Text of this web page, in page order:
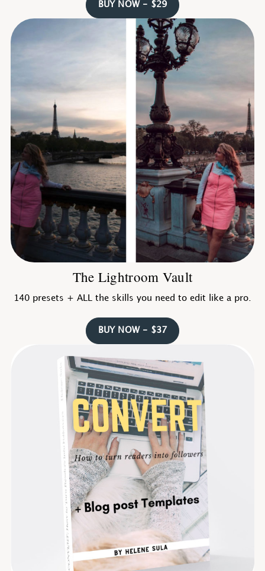
BUY NOW - $29
The Lightroom Vault
140 presets + ALL the skills you need to edit like a pro.
BUY NOW - $37